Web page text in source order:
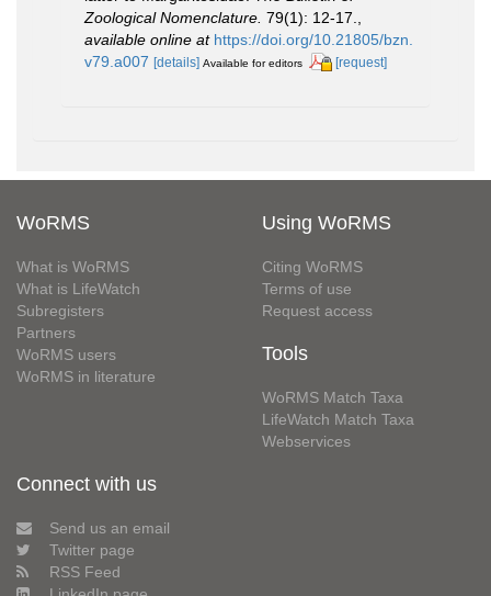
Zoological Nomenclature. 79(1): 12-17.
available online at https://doi.org/10.21805/bzn.
v79.a007 [details] Available for editors [request]
WoRMS
What is WoRMS
What is LifeWatch
Subregisters
Partners
WoRMS users
WoRMS in literature
Using WoRMS
Citing WoRMS
Terms of use
Request access
Tools
WoRMS Match Taxa
LifeWatch Match Taxa
Webservices
Connect with us
Send us an email
Twitter page
RSS Feed